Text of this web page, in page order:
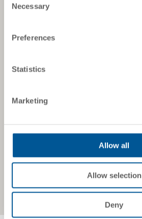
Selection
Necessary
Preferences
Statistics
Marketing
Allow all
Allow selection
Deny